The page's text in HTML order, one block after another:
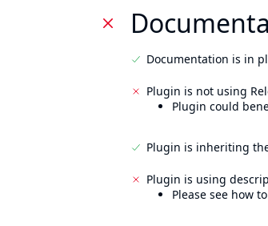
Documentation is in
Plugin is not using
Plugin could
Plugin is inheriting
Plugin is using
Please see how